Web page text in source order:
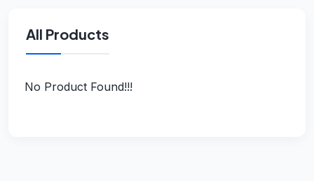
All Products
No Product Found!!!